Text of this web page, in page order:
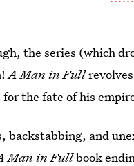
the series (which
A Man in Full
the fate of his
and
Man in Fullbook